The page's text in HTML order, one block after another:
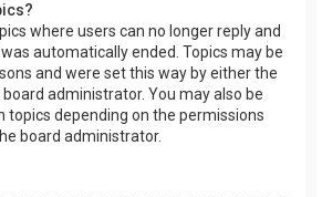
where users can no longer reply and
automatically ended. Topics may be
and were set this way by either the
administrator. You may also be
topics depending on the permissions
board administrator.